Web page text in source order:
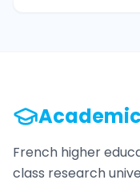
French higher
class research